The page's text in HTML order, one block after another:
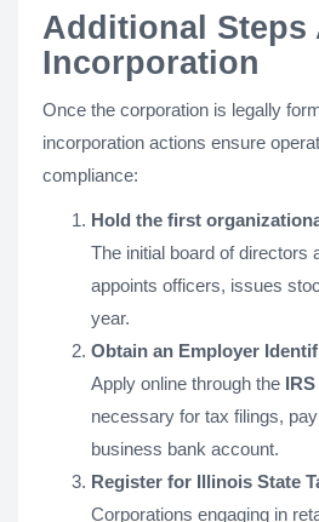
Additional Steps
Incorporation
Once the corporation is legally
incorporation actions ensure
compliance:
Hold the first
The initial board of directors
appoints officers, issues
year.
Obtain an Employer
Apply online through the
necessary for tax filings,
business bank account.
Register for Illinois State
Corporations engaging in